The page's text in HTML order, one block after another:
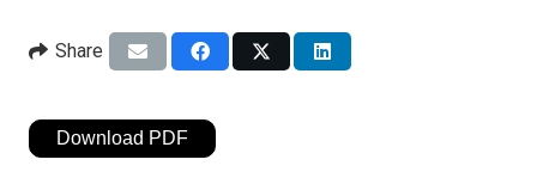
Share
Download PDF